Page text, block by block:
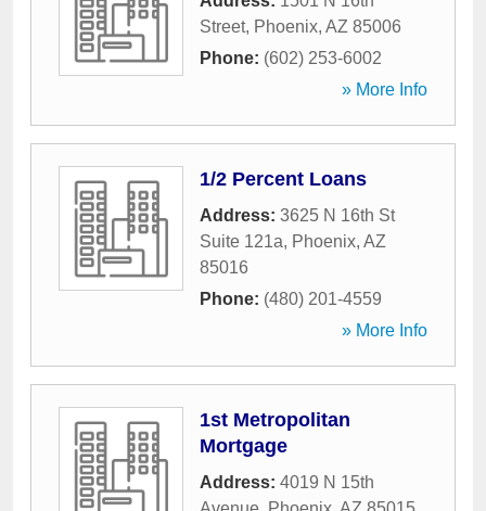
Street, Phoenix, AZ 85006
Phone: (602) 253-6002
» More Info
1/2 Percent Loans
Address: 3625 N 16th St
Suite 121a, Phoenix, AZ
85016
Phone: (480) 201-4559
» More Info
1st Metropolitan
Mortgage
Address: 4019 N 15th